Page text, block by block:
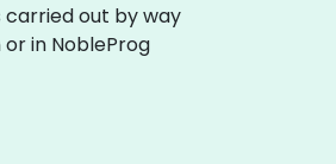
carried out by way
in NobleProg